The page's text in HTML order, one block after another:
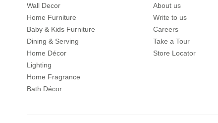
Wall Decor
Home Furniture
Baby & Kids Furniture
Dining & Serving
Home Décor
Lighting
Home Fragrance
Bath Décor
About us
Write to us
Careers
Take a Tour
Store Locator